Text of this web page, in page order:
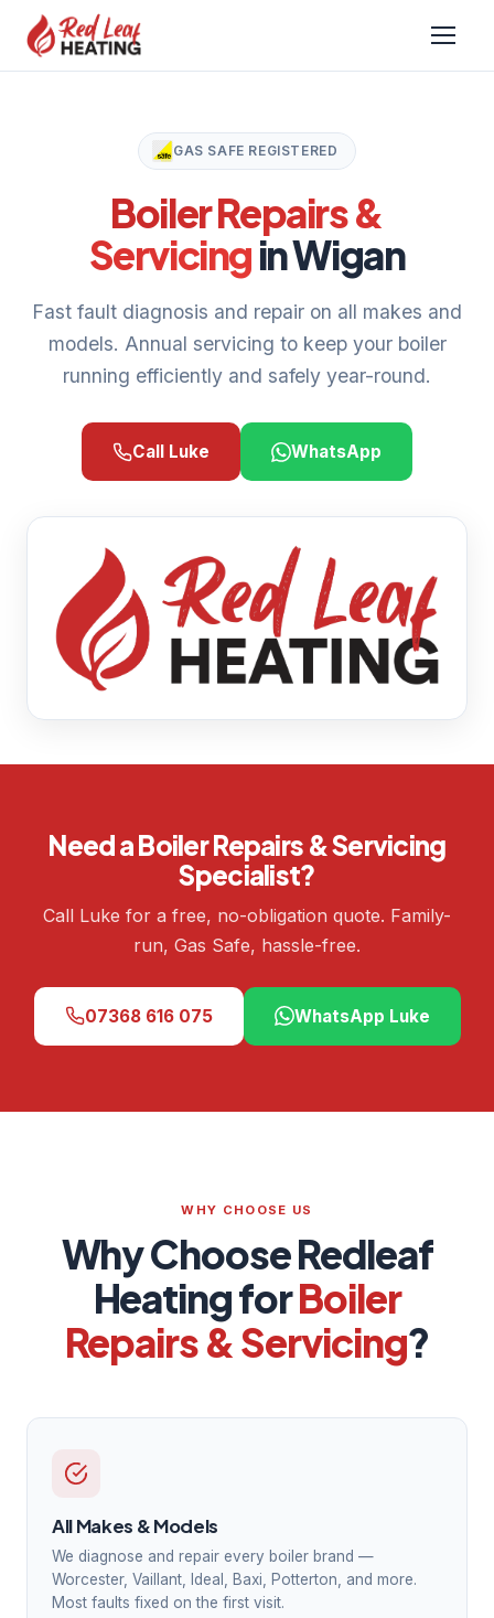
GAS SAFE REGISTERED
Boiler Repairs &
Servicingin Wigan
Fast fault diagnosis and repair on all makes and
models. Annual servicing to keep your boiler
running efficiently and safely year-round.
Call Luke WhatsApp
Need a Boiler Repairs & Servicing
Specialist?
Call Luke for a free, no-obligation quote. Family-
run, Gas Safe, hassle-free.
07368 616 075 WhatsApp Luke
WHY CHOOSE US
Why Choose Redleaf
Heating forBoiler
Repairs & Servicing?
All Makes & Models
We diagnose and repair every boiler brand —
Worcester, Vaillant, Ideal, Baxi, Potterton, and more.
Most faults fixed on the first visit.